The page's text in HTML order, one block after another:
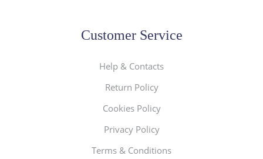
Customer Service
Help & Contacts
Return Policy
Cookies Policy
Privacy Policy
Terms & Conditions